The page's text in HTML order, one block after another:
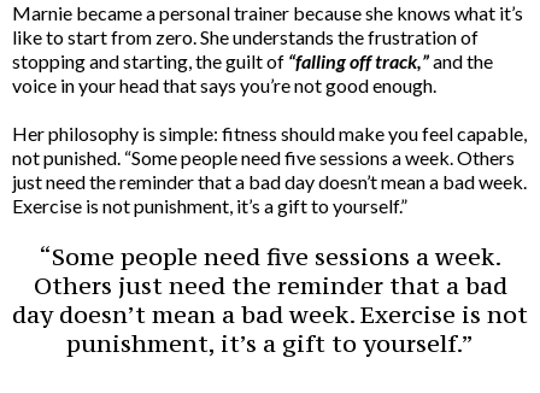
Marnie became a personal trainer because she knows what it’s
like to start from zero. She understands the frustration of
stopping and starting, the guilt of “falling off track,”and the
voice in your head that says you’re not good enough.
Her philosophy is simple: fitness should make you feel capable,
not punished. “Some people need five sessions a week. Others
just need the reminder that a bad day doesn’t mean a bad week.
Exercise is not punishment, it’s a gift to yourself.”
“Some people need five sessions a week.
Others just need the reminder that a bad
day doesn’t mean a bad week. Exercise is not
punishment, it’s a gift to yourself.”